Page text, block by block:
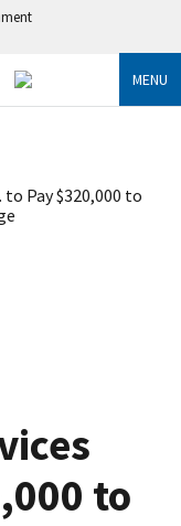
MENU
Pay $320,000 to
to